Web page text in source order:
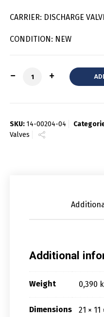
CARRIER: DISCHARGE
CONDITION: NEW
Quantity
SKU: 14-00204-04
Valves
Additional
Weight 0,390
Dimensions 21 × 11